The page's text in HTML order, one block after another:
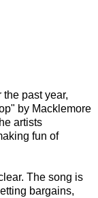
past year,
by Macklemore
artists
fun of
The song is
bargains,